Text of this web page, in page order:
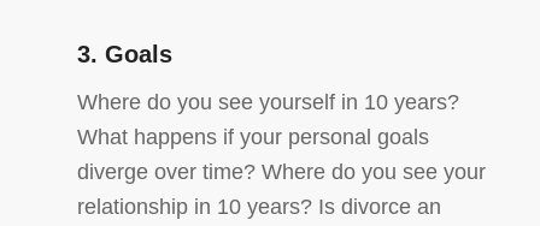
3. Goals
Where do you see yourself in 10 years?
What happens if your personal goals
diverge over time? Where do you see your
relationship in 10 years? Is divorce an